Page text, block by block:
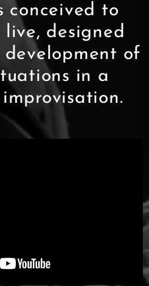
conceived to
designed
of
in a